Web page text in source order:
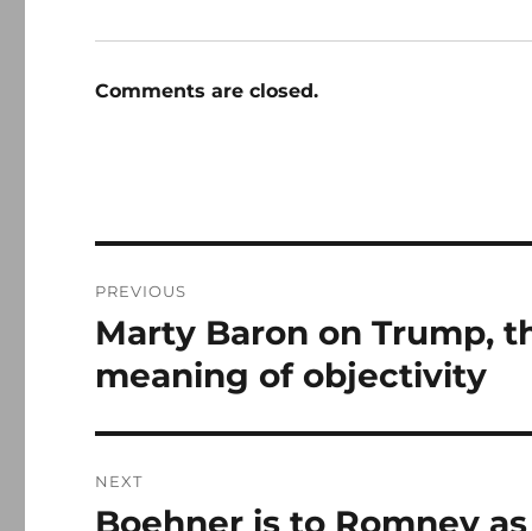
Comments are closed.
navigation
PREVIOUS
Previous
Marty Baron on Trump,
meaning of objectivity
NEXT
Next
Boehner is to Romney